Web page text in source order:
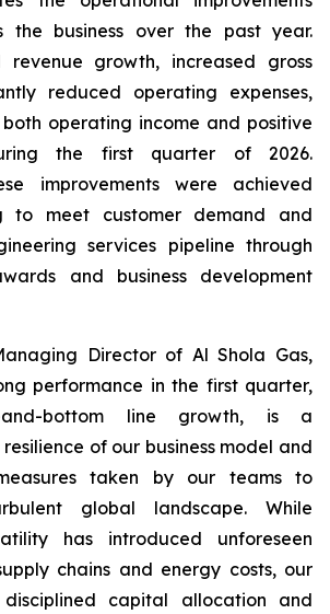
the business over the past year.
revenue growth, increased gross
reduced operating expenses,
operating income and positive
the first quarter of 2026.
improvements were achieved
to meet customer demand and
services pipeline through
and business development
Director of Al Shola Gas,
performance in the first quarter,
and-bottom line growth, is a
of our business model and
taken by our teams to
global landscape. While
has introduced unforeseen
chains and energy costs, our
capital allocation and